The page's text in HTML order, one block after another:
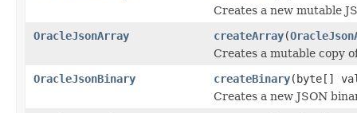
Creates a new mutable
OracleJsonArray
createArray(
Creates a mutable copy
OracleJsonBinary
createBinary(byte[]
Creates a new JSON